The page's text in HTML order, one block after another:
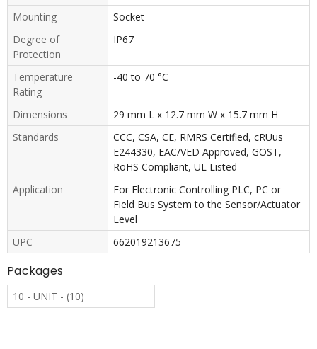
Mounting
Socket
Degree of
Protection
IP67
Temperature
Rating
-40 to 70 °C
Dimensions
29 mm L x 12.7 mm W x 15.7 mm H
Standards
CCC, CSA, CE, RMRS Certified, cRUus
E244330, EAC/VED Approved, GOST,
RoHS Compliant, UL Listed
Application
For Electronic Controlling PLC, PC or
Field Bus System to the Sensor/Actuator
Level
UPC
662019213675
Packages
10 - UNIT - (10)